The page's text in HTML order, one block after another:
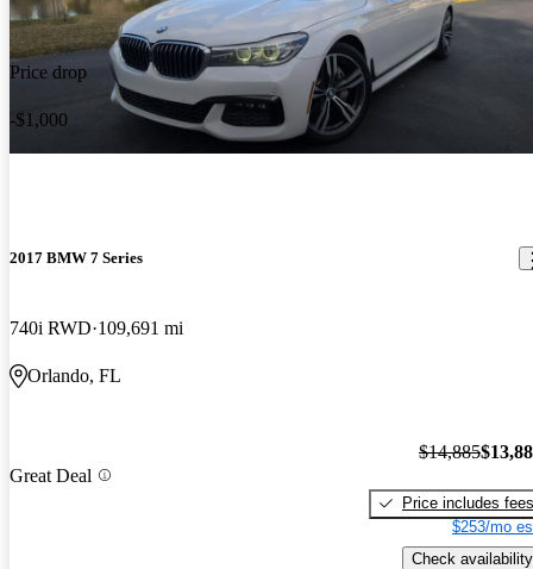
Price drop
-$1,000
2017 BMW 7 Series
740i RWD 109,691 mi
Orlando, FL
Great Deal
$14,885
Price includes fees
$253/mo
Check availability